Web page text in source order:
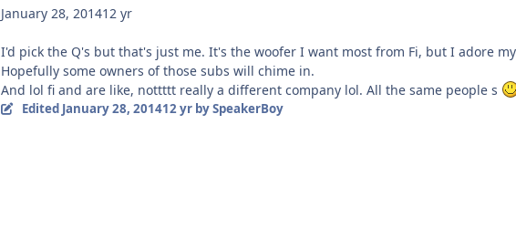
January 28, 201412 yr
I'd pick the Q's but that's just me. It's the woofer I want most from Fi, but I adore
Hopefully some owners of those subs will chime in.
And lol fi and are like, nottttt really a different company lol. All the same people s
Edited January 28, 201412 yrby SpeakerBoy